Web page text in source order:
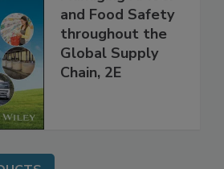
the 21st Century:
Managing HACCP
and Food Safety
throughout the